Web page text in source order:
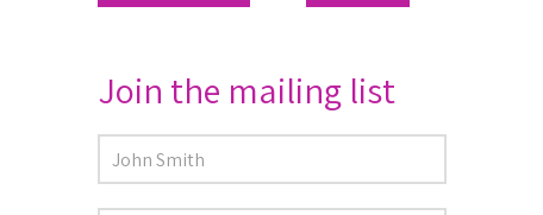
Join the mailing list